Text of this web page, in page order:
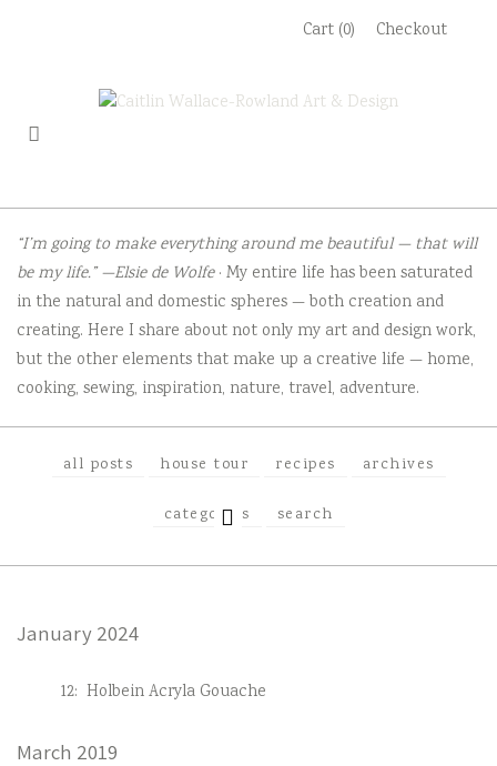
Cart (0) Checkout
“I’m going to make everything around me beautiful — that will
be my life.” —Elsie de Wolfe· My entire life has been saturated
in the natural and domestic spheres — both creation and
creating. Here I share about not only my art and design work,
but the other elements that make up a creative life — home,
cooking, sewing, inspiration, nature, travel, adventure.
all posts house tour recipes archives
categoriesEXPAND
CHILD
search
January 2024
12: Holbein Acryla Gouache
March 2019